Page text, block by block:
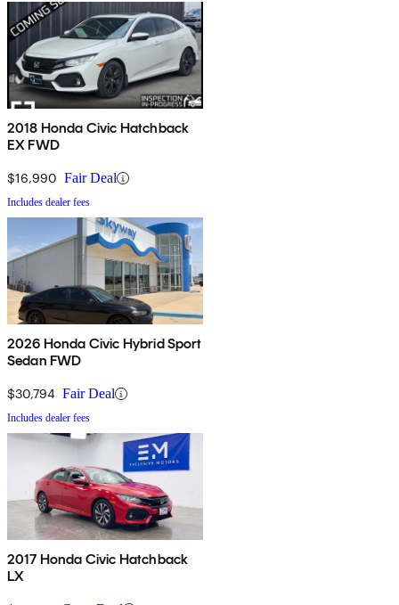
2018 Honda Civic Hatchback
EX FWD
$16,990 Fair Deal
Includes dealer fees
2026 Honda Civic Hybrid Sport
Sedan FWD
$30,794 Fair Deal
Includes dealer fees
2017 Honda Civic Hatchback
LX